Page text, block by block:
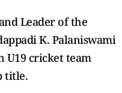
Leader of the
K. Palaniswami
U19 cricket team
title.